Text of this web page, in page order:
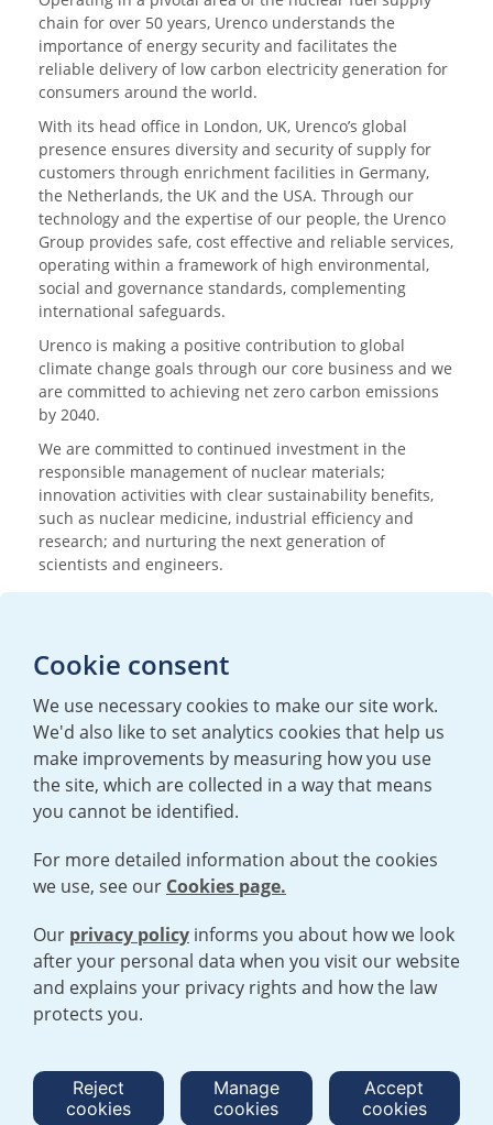
chain for over 50 years, Urenco understands the
importance of energy security and facilitates the
reliable delivery of low carbon electricity generation for
consumers around the world.
With its head office in London, UK, Urenco’s global
presence ensures diversity and security of supply for
customers through enrichment facilities in Germany,
the Netherlands, the UK and the USA. Through our
technology and the expertise of our people, the Urenco
Group provides safe, cost effective and reliable services,
operating within a framework of high environmental,
social and governance standards, complementing
international safeguards.
Urenco is making a positive contribution to global
climate change goals through our core business and we
are committed to achieving net zero carbon emissions
by 2040.
We are committed to continued investment in the
responsible management of nuclear materials;
innovation activities with clear sustainability benefits,
such as nuclear medicine, industrial efficiency and
research; and nurturing the next generation of
scientists and engineers.
T:+44 (0)20 7362 3081
mediaenquiries@urenco.com
TERMS AND CONDITIONS|PRIVACY POLICY
STATEMENT
Open cookies menu
Cookie consent
We use necessary cookies to make our site work.
We'd also like to set analytics cookies that help us
make improvements by measuring how you use
the site, which are collected in a way that means
you cannot be identified.
For more detailed information about the cookies
we use, see our Cookies page.
Our privacy policy informs you about how we look
after your personal data when you visit our website
and explains your privacy rights and how the law
protects you.
Reject
cookies
Manage
cookies
Accept
cookies